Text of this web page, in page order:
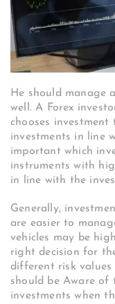
He should manage
well. A Forex
chooses
investments in line
important which
instruments with
in line with the
Generally,
are easier to
vehicles may be
right decision for
different risk
should be Aware of
investments when